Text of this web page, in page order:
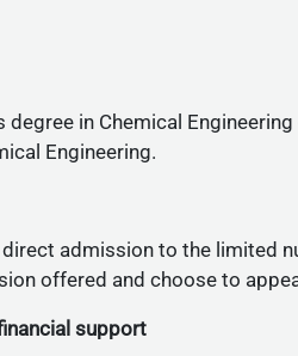
in Chemical
Engineering.
admission to the limited
offered and choose to
support